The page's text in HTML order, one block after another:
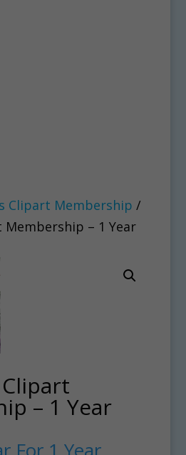
Clipart Membership /
Membership – 1 Year
– 1 Year